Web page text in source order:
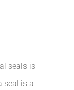
seals is
seal is a